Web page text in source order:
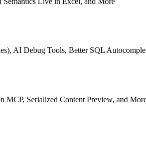
AI Debug Tools, Better SQL
MCP, Serialized Content Preview, and